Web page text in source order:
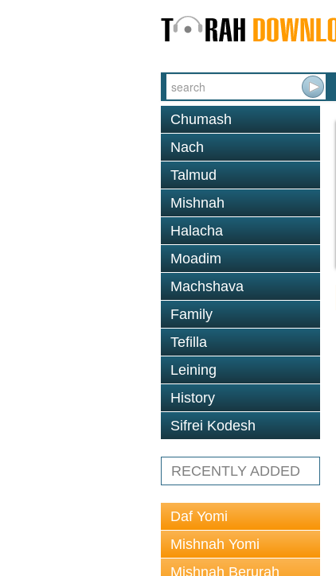
Chumash
Nach
Talmud
Mishnah
Halacha
Moadim
Machshava
Family
Tefilla
Leining
History
Sifrei Kodesh
RECENTLY ADDED
Daf Yomi
Mishnah Yomi
Mishnah Berurah